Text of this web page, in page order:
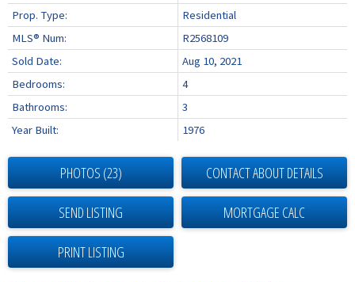
Prop. Type:
Residential
MLS® Num:
R2568109
Sold Date:
Aug 10, 2021
Bedrooms:
4
Bathrooms:
3
Year Built:
1976
PHOTOS (23) CONTACT ABOUT DETAILS
SEND LISTING
PRINT LISTING